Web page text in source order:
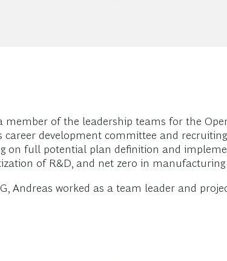
member of the leadership teams for the
career development committee and
on full potential plan definition and
of R&D, and net zero in manufacturing
Andreas worked as a team leader and